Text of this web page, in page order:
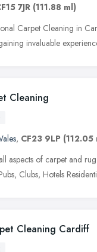
7JR (111.88 ml)
Carpet Cleaning in
invaluable
Cleaning
, CF23 9LP (112.05
aspects of carpet and
Clubs, Hotels
Cleaning Cardiff